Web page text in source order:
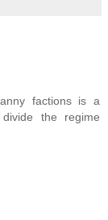
factions is a
the regime